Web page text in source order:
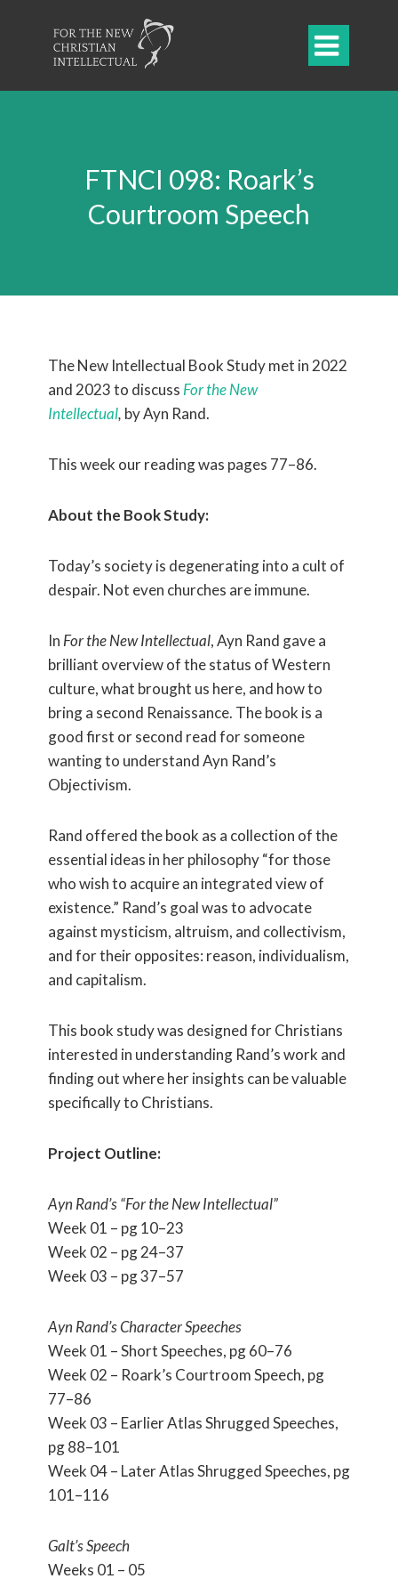

FTNCI 098: Roark’s
Courtroom Speech
The New Intellectual Book Study met in 2022
and 2023 to discuss For the New
Intellectual, by Ayn Rand.
This week our reading was pages 77–86.
About the Book Study:
Today’s society is degenerating into a cult of
despair. Not even churches are immune.
In For the New Intellectual, Ayn Rand gave a
brilliant overview of the status of Western
culture, what brought us here, and how to
bring a second Renaissance. The book is a
good first or second read for someone
wanting to understand Ayn Rand’s
Objectivism.
Rand offered the book as a collection of the
essential ideas in her philosophy “for those
who wish to acquire an integrated view of
existence.” Rand’s goal was to advocate
against mysticism, altruism, and collectivism,
and for their opposites: reason, individualism,
and capitalism.
This book study was designed for Christians
interested in understanding Rand’s work and
finding out where her insights can be valuable
specifically to Christians.
Project Outline:
Ayn Rand’s “For the New Intellectual”
Week 01 – pg 10–23
Week 02 – pg 24–37
Week 03 – pg 37–57
Ayn Rand’s Character Speeches
Week 01 – Short Speeches, pg 60–76
Week 02 – Roark’s Courtroom Speech, pg
77–86
Week 03 – Earlier Atlas Shrugged Speeches,
pg 88–101
Week 04 – Later Atlas Shrugged Speeches, pg
101–116
Galt’s Speech
Weeks 01 – 05